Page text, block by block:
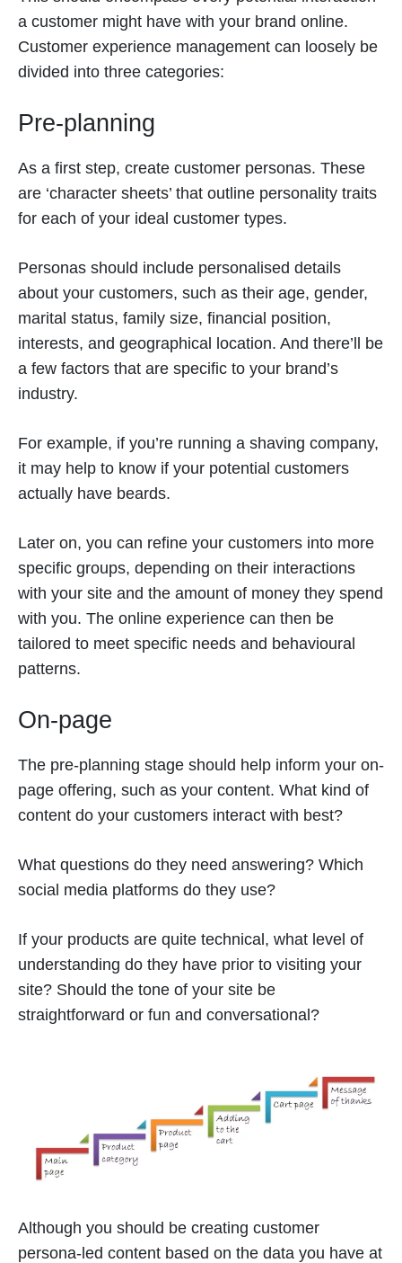
a customer might have with your brand online.
Customer experience management can loosely be
divided into three categories:
Pre-planning
As a first step, create customer personas. These
are ‘character sheets’ that outline personality traits
for each of your ideal customer types.
Personas should include personalised details
about your customers, such as their age, gender,
marital status, family size, financial position,
interests, and geographical location. And there’ll be
a few factors that are specific to your brand’s
industry.
For example, if you’re running a shaving company,
it may help to know if your potential customers
actually have beards.
Later on, you can refine your customers into more
specific groups, depending on their interactions
with your site and the amount of money they spend
with you. The online experience can then be
tailored to meet specific needs and behavioural
patterns.
On-page
The pre-planning stage should help inform your on-
page offering, such as your content. What kind of
content do your customers interact with best?
What questions do they need answering? Which
social media platforms do they use?
If your products are quite technical, what level of
understanding do they have prior to visiting your
site? Should the tone of your site be
straightforward or fun and conversational?
Although you should be creating customer
persona-led content based on the data you have at